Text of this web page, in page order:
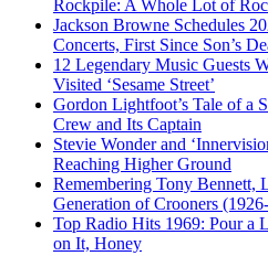
Rockpile: A Whole Lot of
Jackson Browne Schedules
Concerts, First Since Son’s
12 Legendary Music Guests
Visited ‘Sesame Street’
Gordon Lightfoot’s Tale of a
Crew and Its Captain
Stevie Wonder and
Reaching Higher Ground
Remembering Tony Bennett,
Generation of Crooners
Top Radio Hits 1969: Pour a
on It, Honey